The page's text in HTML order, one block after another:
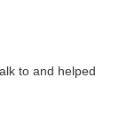
to and helped